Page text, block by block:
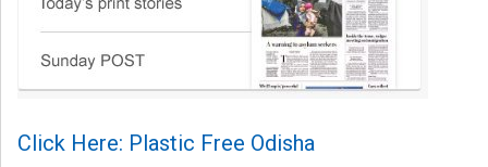
Click Here: Plastic Free Odisha